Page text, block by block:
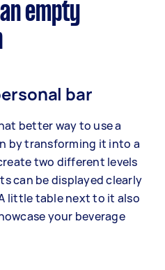
empty
bar
better way to use a
by transforming it into a
two different levels
can be displayed clearly
little table next to it also
your beverage